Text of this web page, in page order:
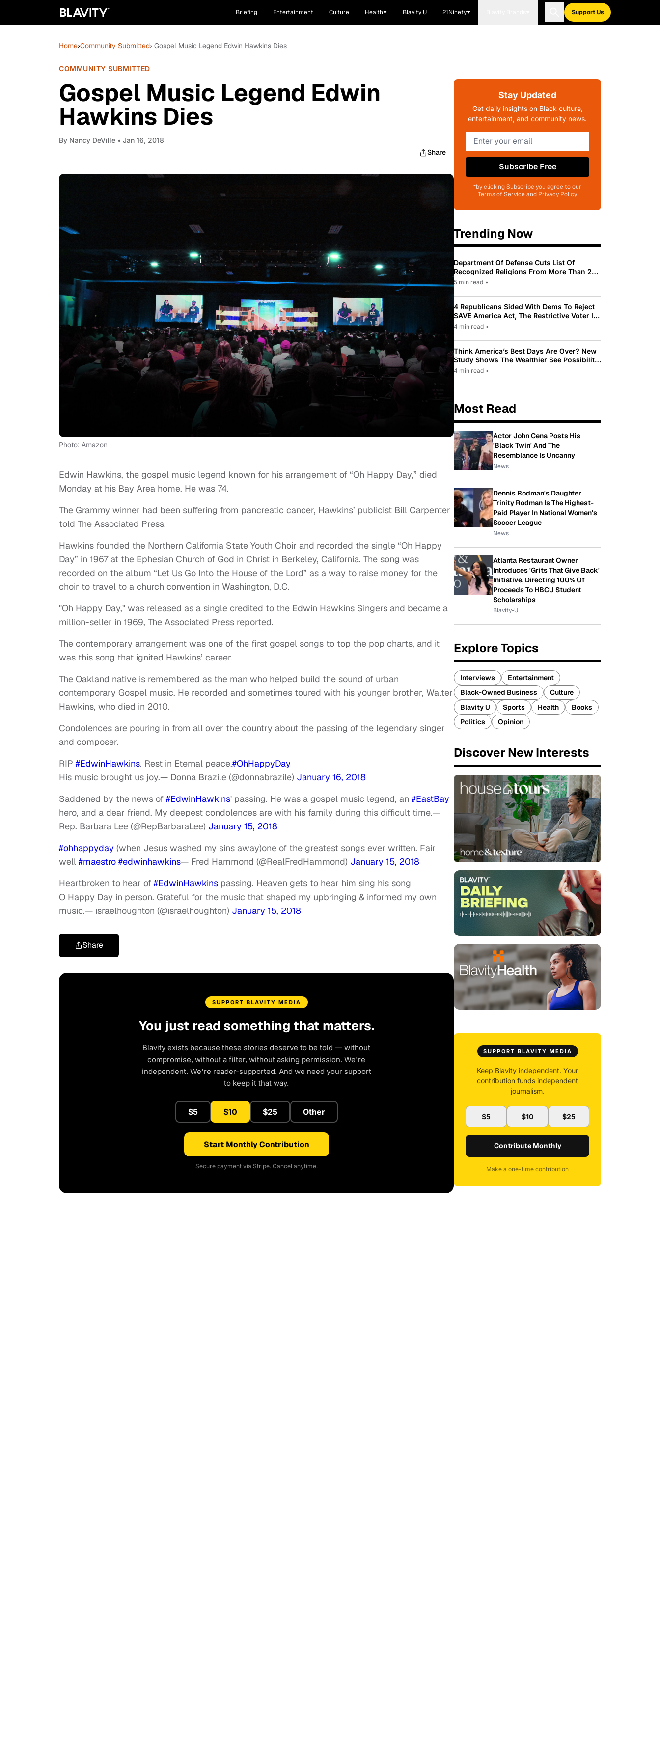
Briefing Entertainment Culture Health Blavity U 21Ninety Support Us
Home›Community Submitted› Gospel Music Legend Edwin Hawkins Dies
COMMUNITY SUBMITTED
Gospel Music Legend Edwin
Hawkins Dies
By Nancy DeVille • Jan 16, 2018
Share
Photo: Amazon
Edwin Hawkins, the gospel music legend known for his arrangement of “Oh Happy Day,” died
Monday at his Bay Area home. He was 74.
The Grammy winner had been suffering from pancreatic cancer, Hawkins’ publicist Bill Carpenter
told The Associated Press.
Hawkins founded the Northern California State Youth Choir and recorded the single “Oh Happy
Day” in 1967 at the Ephesian Church of God in Christ in Berkeley, California. The song was
recorded on the album “Let Us Go Into the House of the Lord” as a way to raise money for the
choir to travel to a church convention in Washington, D.C.
"Oh Happy Day," was released as a single credited to the Edwin Hawkins Singers and became a
million-seller in 1969, The Associated Press reported.
The contemporary arrangement was one of the first gospel songs to top the pop charts, and it
was this song that ignited Hawkins’ career.
The Oakland native is remembered as the man who helped build the sound of urban
contemporary Gospel music. He recorded and sometimes toured with his younger brother, Walter
Hawkins, who died in 2010.
Condolences are pouring in from all over the country about the passing of the legendary singer
and composer.
RIP #EdwinHawkins. Rest in Eternal peace.#OhHappyDay
His music brought us joy.— Donna Brazile (@donnabrazile) January 16, 2018
Saddened by the news of #EdwinHawkins' passing. He was a gospel music legend, an #EastBay
hero, and a dear friend. My deepest condolences are with his family during this difficult time.—
Rep. Barbara Lee (@RepBarbaraLee) January 15, 2018
#ohhappyday (when Jesus washed my sins away)one of the greatest songs ever written. Fair
well #maestro #edwinhawkins— Fred Hammond (@RealFredHammond) January 15, 2018
Heartbroken to hear of #EdwinHawkins passing. Heaven gets to hear him sing his song
O Happy Day in person. Grateful for the music that shaped my upbringing & informed my own
music.— israelhoughton (@israelhoughton) January 15, 2018
Share
SUPPORT BLAVITY MEDIA
You just read something that matters.
Blavity exists because these stories deserve to be told — without
compromise, without a filter, without asking permission. We're
independent. We're reader-supported. And we need your support
to keep it that way.
$5 $10 $25 Other
Start Monthly Contribution
Secure payment via Stripe. Cancel anytime.
Stay Updated
Get daily insights on Black culture,
entertainment, and community news.
Subscribe Free
*by clicking Subscribe you agree to our
Terms of Service and Privacy Policy
Trending Now
Department Of Defense Cuts List Of
Recognized Religions From More Than 200
To Only 31
5 min read •
4 Republicans Sided With Dems To Reject
SAVE America Act, The Restrictive Voter ID
Law Pushed By Trump
4 min read •
Think America’s Best Days Are Over? New
Study Shows The Wealthier See Possibility
While Most Americans See Decline
4 min read •
Most Read
Actor John Cena Posts His
'Black Twin' And The
Resemblance Is Uncanny
News
Dennis Rodman's Daughter
Trinity Rodman Is The Highest-
Paid Player In National Women's
Soccer League
News
Atlanta Restaurant Owner
Introduces 'Grits That Give Back'
Initiative, Directing 100% Of
Proceeds To HBCU Student
Scholarships
Blavity-U
Explore Topics
Interviews
Entertainment
Black-Owned Business
Culture
Blavity U
Sports Health
Books
Politics
Opinion
Discover New Interests
SUPPORT BLAVITY MEDIA
Keep Blavity independent. Your
contribution funds independent
journalism.
$5 $10 $25
Contribute Monthly
Make a one-time contribution